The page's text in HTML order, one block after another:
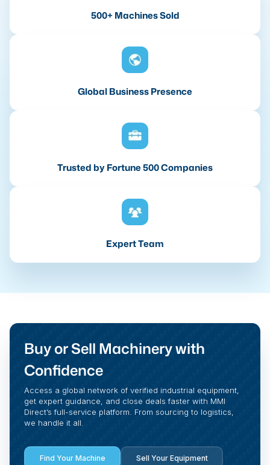
500+ Machines Sold
Global Business Presence
Trusted by Fortune 500 Companies
Expert Team
Buy or Sell Machinery with
Confidence
Access a global network of verified industrial equipment,
get expert guidance, and close deals faster with MMI
Direct’s full-service platform. From sourcing to logistics,
we handle it all.
Find Your Machine Sell Your Equipment